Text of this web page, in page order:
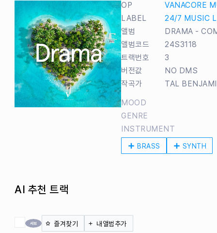
OP
VANACORE
LABEL
24/7 MUSIC
앨범
DRAMA -
앨범코드
24S3118
트랙번호
3
버전값
NO DMS
작곡가
TAL
MOOD
GENRE
INSTRUMENT
BRASS SYNTH
AI 추천 트랙
전체 체크 즐겨찾기 내앨범추가